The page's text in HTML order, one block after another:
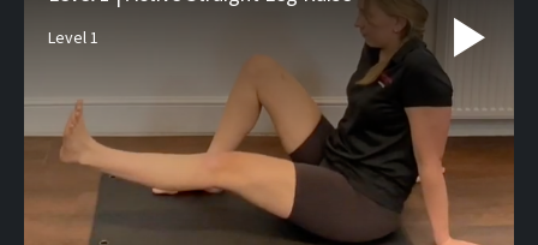
Level 1